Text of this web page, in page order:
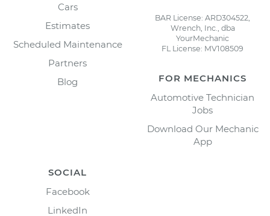
Cars
Estimates
Scheduled Maintenance
Partners
Blog
BAR License: ARD304522,
Wrench, Inc., dba
YourMechanic
FL License: MV108509
FOR MECHANICS
Automotive Technician
Jobs
Download Our Mechanic
App
SOCIAL
Facebook
LinkedIn